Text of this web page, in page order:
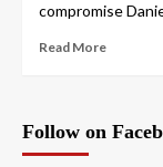
compromise
Read More
Follow on